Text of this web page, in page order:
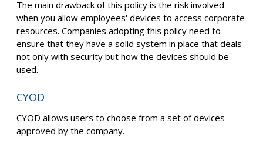
The main drawback of this policy is the risk involved
when you allow employees' devices to access corporate
resources. Companies adopting this policy need to
ensure that they have a solid system in place that deals
not only with security but how the devices should be
used.
CYOD
CYOD allows users to choose from a set of devices
approved by the company.